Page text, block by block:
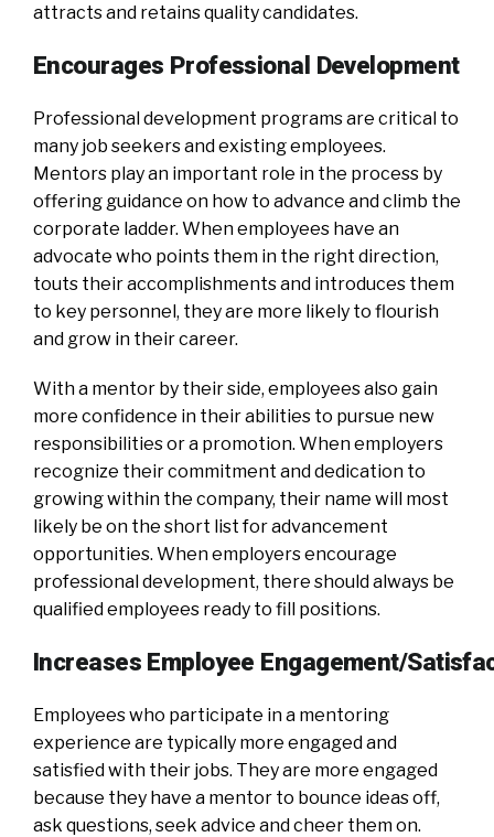
attracts and retains quality candidates.
Encourages Professional Development
Professional development programs are critical to
many job seekers and existing employees.
Mentors play an important role in the process by
offering guidance on how to advance and climb the
corporate ladder. When employees have an
advocate who points them in the right direction,
touts their accomplishments and introduces them
to key personnel, they are more likely to flourish
and grow in their career.
With a mentor by their side, employees also gain
more confidence in their abilities to pursue new
responsibilities or a promotion. When employers
recognize their commitment and dedication to
growing within the company, their name will most
likely be on the short list for advancement
opportunities. When employers encourage
professional development, there should always be
qualified employees ready to fill positions.
Increases Employee Engagement/
Employees who participate in a mentoring
experience are typically more engaged and
satisfied with their jobs. They are more engaged
because they have a mentor to bounce ideas off,
ask questions, seek advice and cheer them on.